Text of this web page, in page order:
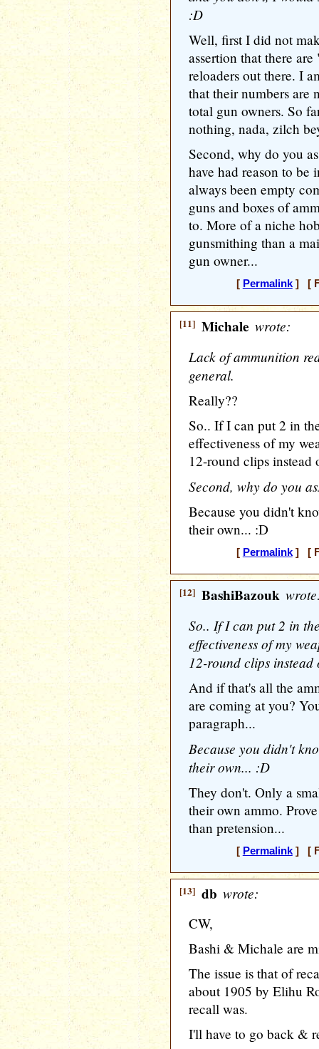
:D
Well, first I did not
assertion that there
reloaders out there. I
that their numbers are
total gun owners. So
nothing, nada, zilch
Second, why do you
have had reason to be
always been empty
guns and boxes of
to. More of a niche
gunsmithing than a
gun owner...
[ Permalink] [
[11] Michale wrote:
Lack of ammunition
general.
Really??
So.. If I can put 2 in
effectiveness of my
12-round clips instead
Second, why do you
Because you didn't
their own... :D
[ Permalink] [
[12] BashiBazouk
So.. If I can put 2 in
effectiveness of my
12-round clips instead
And if that's all the
are coming at you?
paragraph...
Because you didn't
their own... :D
They don't. Only a
their own ammo.
than pretension...
[ Permalink] [
[13] db wrote:
CW,
Bashi & Michale are
The issue is that of
about 1905 by Elihu
recall was.
I'll have to go back &